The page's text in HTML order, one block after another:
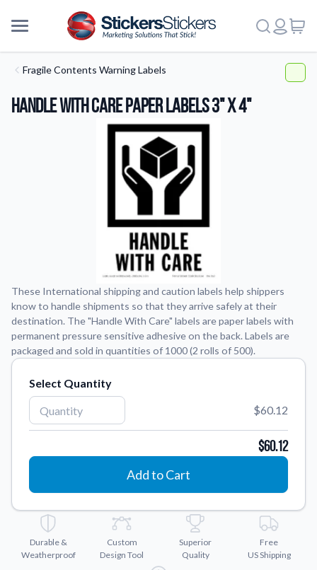
More
Application Instructions
Contact Us
How to reach out to our team with any questions or
feedback.
Gallery
Gift Cards
Instantly delivered by email—easy, fast, and perfect for any
occasion.
We're here to help!
Fragile Contents Warning Labels
Handle With Care Paper Labels 3" x 4"
These International shipping and caution labels help shippers
know to handle shipments so that they arrive safely at their
destination. The "Handle With Care" labels are paper labels with
permanent pressure sensitive adhesive on the back. Labels are
packaged and sold in quantities of 1000 (2 rolls of 500).
Select Quantity
$60.12
$60.12
Add to Cart
Durable &
Weatherproof
Custom
Design Tool
Superior
Quality
Free
US Shipping